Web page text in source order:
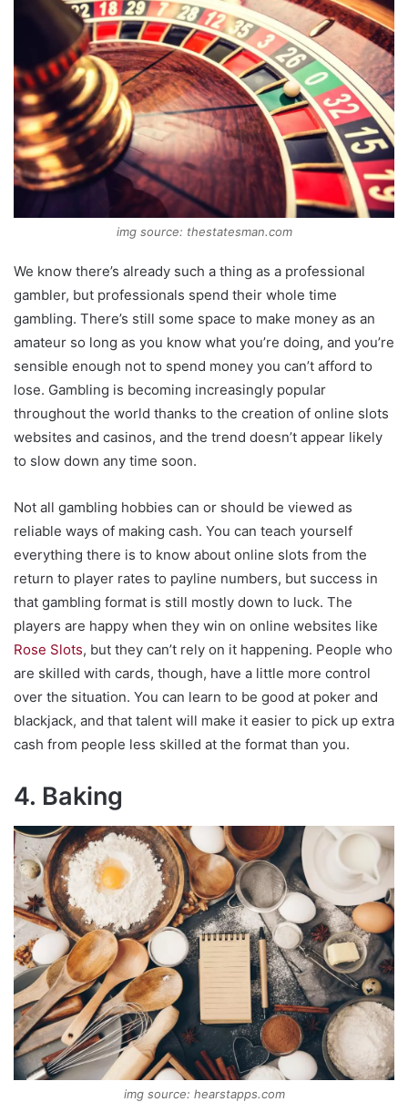
img source: thestatesman.com
We know there’s already such a thing as a professional
gambler, but professionals spend their whole time
gambling. There’s still some space to make money as an
amateur so long as you know what you’re doing, and you’re
sensible enough not to spend money you can’t afford to
lose. Gambling is becoming increasingly popular
throughout the world thanks to the creation of online slots
websites and casinos, and the trend doesn’t appear likely
to slow down any time soon.
Not all gambling hobbies can or should be viewed as
reliable ways of making cash. You can teach yourself
everything there is to know about online slots from the
return to player rates to payline numbers, but success in
that gambling format is still mostly down to luck. The
players are happy when they win on online websites like
Rose Slots, but they can’t rely on it happening. People who
are skilled with cards, though, have a little more control
over the situation. You can learn to be good at poker and
blackjack, and that talent will make it easier to pick up extra
cash from people less skilled at the format than you.
4. Baking
img source: hearstapps.com